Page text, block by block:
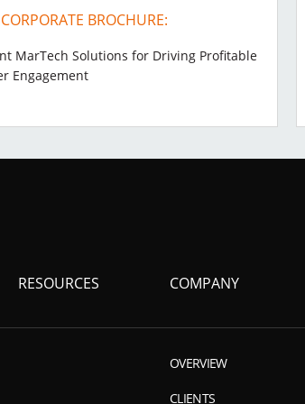
BROCHURE:
MarTech Solutions for Driving Profitable
Engagement
RESOURCES COMPANY
OVERVIEW
CLIENTS